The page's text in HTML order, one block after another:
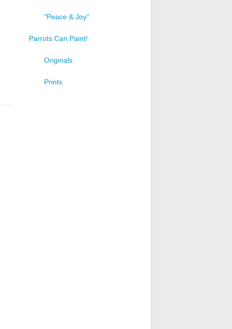
"Peace & Joy"
Parrots Can Paint!
Originals
Prints